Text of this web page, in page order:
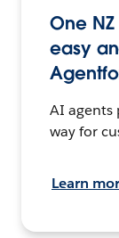
One
easy
AI agents
way for
Learn